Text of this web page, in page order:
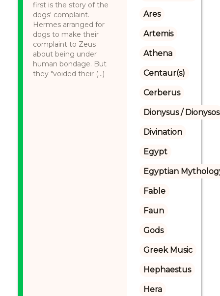
first is the story of the
dogs' complaint.
Hermes arranged for
dogs to make their
complaint to Zeus
about being under
human bondage. But
they "voided their (...)
Ares
Artemis
Athena
Centaur(s)
Cerberus
Dionysus / Dionysos
Divination
Egypt
Egyptian
Fable
Faun
Gods
Greek Music
Hephaestus
Hera